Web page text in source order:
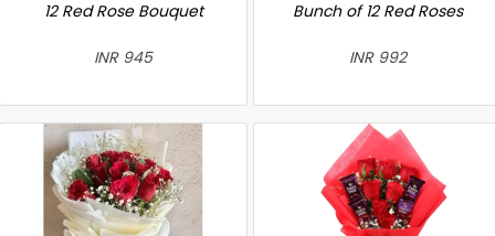
12 Red Rose Bouquet
INR 945
Bunch of 12 Red Roses
INR 992